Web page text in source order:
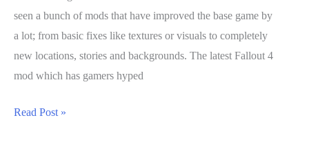
seen a bunch of mods that have improved the base game by
a lot; from basic fixes like textures or visuals to completely
new locations, stories and backgrounds. The latest Fallout 4
mod which has gamers hyped
Fallout
Read Post »